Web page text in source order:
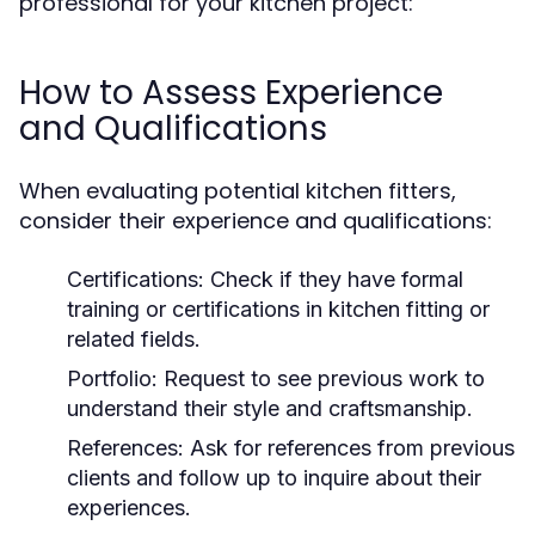
How to Assess Experience
and Qualifications
When evaluating potential kitchen fitters,
consider their experience and qualifications:
Certifications: Check if they have formal
training or certifications in kitchen fitting or
related fields.
Portfolio: Request to see previous work to
understand their style and craftsmanship.
References: Ask for references from previous
clients and follow up to inquire about their
experiences.